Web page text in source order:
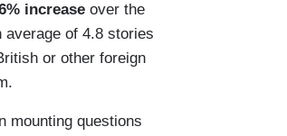
increase over the
of 4.8 stories
or other foreign
mounting questions